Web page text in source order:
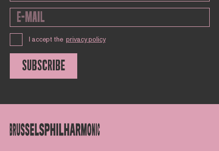
I accept the privacy policy
SUBSCRIBE